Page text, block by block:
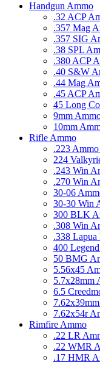
Handgun Ammo
.32 ACP
.357 Mag
.357 SIG
.38 SPL
.380 ACP
.40 S&W
.44 Mag
.45 ACP
45 Long
9mm
10mm
Rifle Ammo
.223
224
.243 Win
.270 Win
30-06
30-30 Win
300 BLK
.308 Win
.338
400
50 BMG
5.56x45
5.7x28mm
6.5
7.62x54r
Rimfire Ammo
.22 LR
.22 WMR
.17 HMR